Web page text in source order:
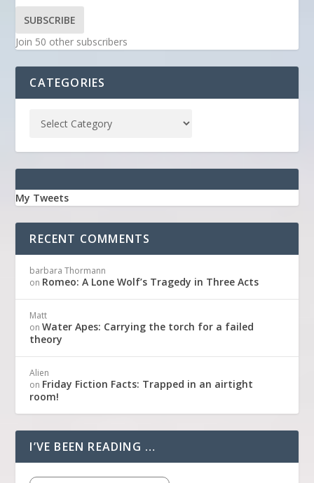
SUBSCRIBE
Join 50 other subscribers
CATEGORIES
My Tweets
RECENT COMMENTS
barbara Thormann
on Romeo: A Lone Wolf’s Tragedy in Three Acts
Matt
onWater Apes: Carrying the torch for a failed
theory
Alien
on Friday Fiction Facts: Trapped in an airtight
room!
I’VE BEEN READING …